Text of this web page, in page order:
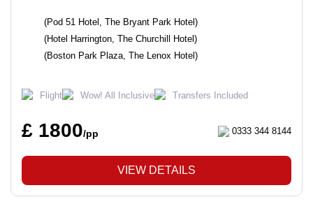
(Pod 51 Hotel, The Bryant Park Hotel)
(Hotel Harrington, The Churchill Hotel)
(Boston Park Plaza, The Lenox Hotel)
Flight Wow! All Inclusive Transfers Included
£ 1800/pp 0333 344 8144
VIEW DETAILS